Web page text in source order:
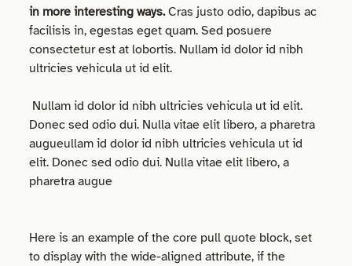
in more interesting ways.Cras justo odio, dapibus ac
facilisis in, egestas eget quam. Sed posuere
consectetur est at lobortis. Nullam id dolor id nibh
ultricies vehicula ut id elit.
Nullam id dolor id nibh ultricies vehicula ut id elit.
Donec sed odio dui. Nulla vitae elit libero, a pharetra
augueullam id dolor id nibh ultricies vehicula ut id
elit. Donec sed odio dui. Nulla vitae elit libero, a
pharetra augue
Here is an example of the core pull quote block, set
to display with the wide-aligned attribute, if the